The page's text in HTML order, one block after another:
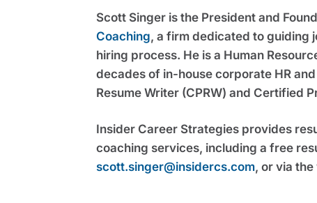
Scott Singer is the President and
Coaching, a firm dedicated to guiding
hiring process. He is a Human
decades of in-house corporate HR
Resume Writer (CPRW) and Certified
Insider Career Strategies provides
scott.singer@insidercs.com, or via